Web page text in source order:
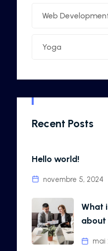
Web
Yoga
Recent Posts
Hello world!
novembre 5, 2024
What
about
mai